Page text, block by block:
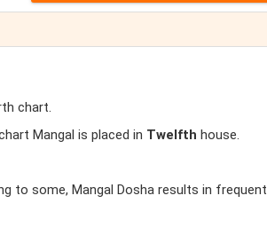
chart.
Mangal is placed in Twelfth house.
to some, Mangal Dosha results in frequent